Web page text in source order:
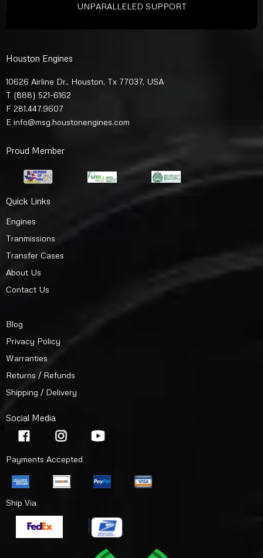
UNPARALLELED SUPPORT
Houston Engines
10626 Airline Dr., Houston, Tx 77037, USA
T (888) 521-6162
F 281.447.9607
E info@msg.houstonengines.com
Proud Member
Quick Links
Engines
Tranmissions
Transfer Cases
About Us
Contact Us
Blog
Privacy Policy
Warranties
Returns / Refunds
Shipping / Delivery
Social Media
Payments Accepted
Ship Via